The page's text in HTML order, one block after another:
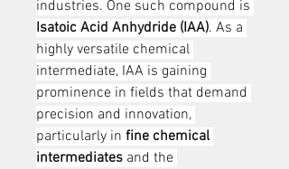
Isatoic Acid Anhydride (IAA). As a
highly versatile chemical
intermediate, IAA is gaining
prominence in fields that demand
precision and innovation,
particularly in fine chemical
intermediates and the